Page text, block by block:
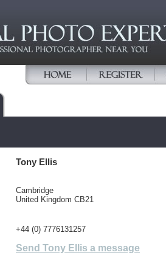
Tony Ellis
Cambridge
United Kingdom CB21
+44 (0) 7776131257
Send Tony Ellis a message